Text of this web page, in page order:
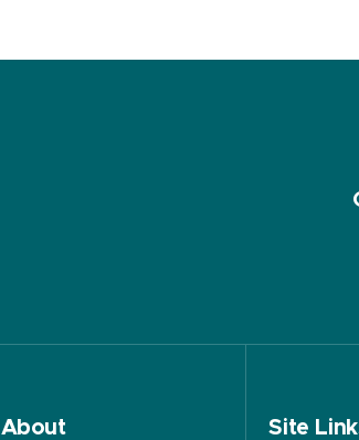
About Site